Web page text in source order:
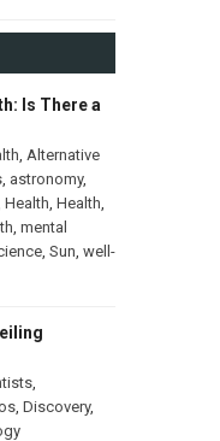
Is There a
Alternative
, astronomy,
Health Health
mental
, Sun well-
,
, Discovery,